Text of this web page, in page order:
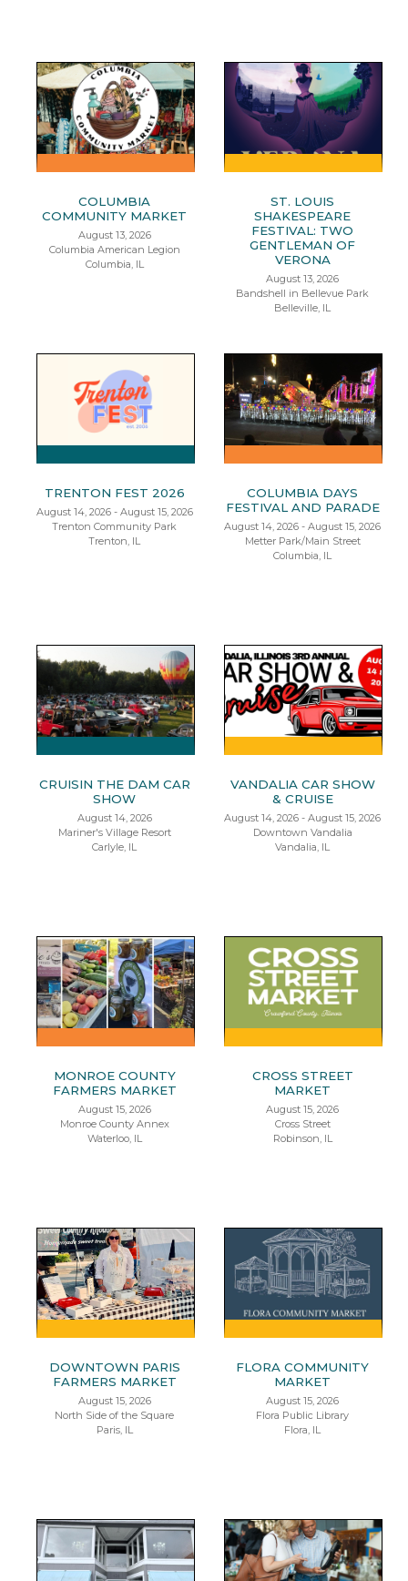
COLUMBIA
COMMUNITY MARKET
August 13, 2026
Columbia American Legion
Columbia, IL
ST. LOUIS
SHAKESPEARE
FESTIVAL: TWO
GENTLEMAN OF
VERONA
August 13, 2026
Bandshell in Bellevue Park
Belleville, IL
TRENTON FEST 2026
August 14, 2026 - August 15, 2026
Trenton Community Park
Trenton, IL
COLUMBIA DAYS
FESTIVAL AND PARADE
August 14, 2026 - August 15, 2026
Metter Park/Main Street
Columbia, IL
CRUISIN THE DAM CAR
SHOW
August 14, 2026
Mariner's Village Resort
Carlyle, IL
VANDALIA CAR SHOW
& CRUISE
August 14, 2026 - August 15, 2026
Downtown Vandalia
Vandalia, IL
MONROE COUNTY
FARMERS MARKET
August 15, 2026
Monroe County Annex
Waterloo, IL
CROSS STREET
MARKET
August 15, 2026
Cross Street
Robinson, IL
DOWNTOWN PARIS
FARMERS MARKET
August 15, 2026
North Side of the Square
Paris, IL
FLORA COMMUNITY
MARKET
August 15, 2026
Flora Public Library
Flora, IL